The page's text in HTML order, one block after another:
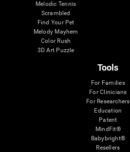
Melodic Tennis
Scrambled
Find Your Pet
Melody Mayhem
Color Rush
3D Art Puzzle
Tools
For Families
For Clinicians
For Researchers
Education
Patent
MindFit®
Babybright®
Resellers